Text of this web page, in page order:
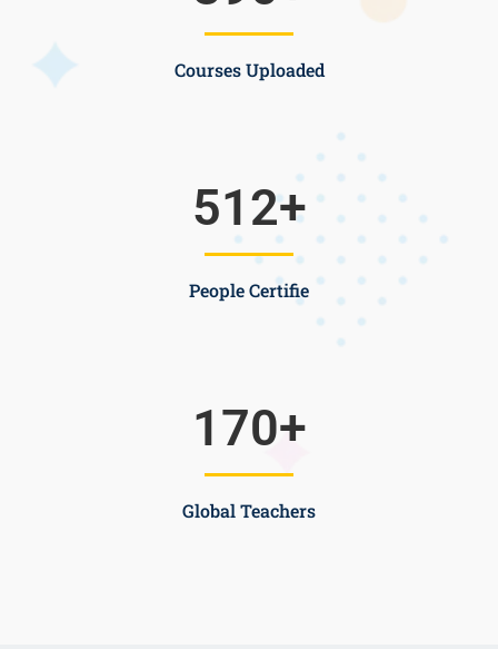
Courses Uploaded
People Certifie
512+
Global Teachers
170+